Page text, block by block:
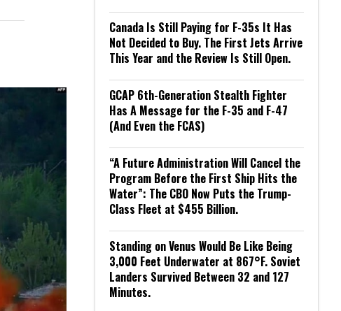
Canada Is Still Paying for F-35s It Has
Not Decided to Buy. The First Jets Arrive
This Year and the Review Is Still Open.
GCAP 6th-Generation Stealth Fighter
Has A Message for the F-35 and F-47
(And Even the FCAS)
“A Future Administration Will Cancel the
Program Before the First Ship Hits the
Water”: The CBO Now Puts the Trump-
Class Fleet at $455 Billion.
Standing on Venus Would Be Like Being
3,000 Feet Underwater at 867°F. Soviet
Landers Survived Between 32 and 127
Minutes.